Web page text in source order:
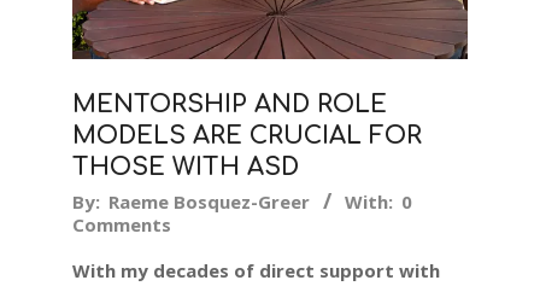
MENTORSHIP AND ROLE
MODELS ARE CRUCIAL FOR
THOSE WITH ASD
2018-
10-
09
By: Raeme Bosquez-Greer With: 0
Comments
With my decades of direct support with